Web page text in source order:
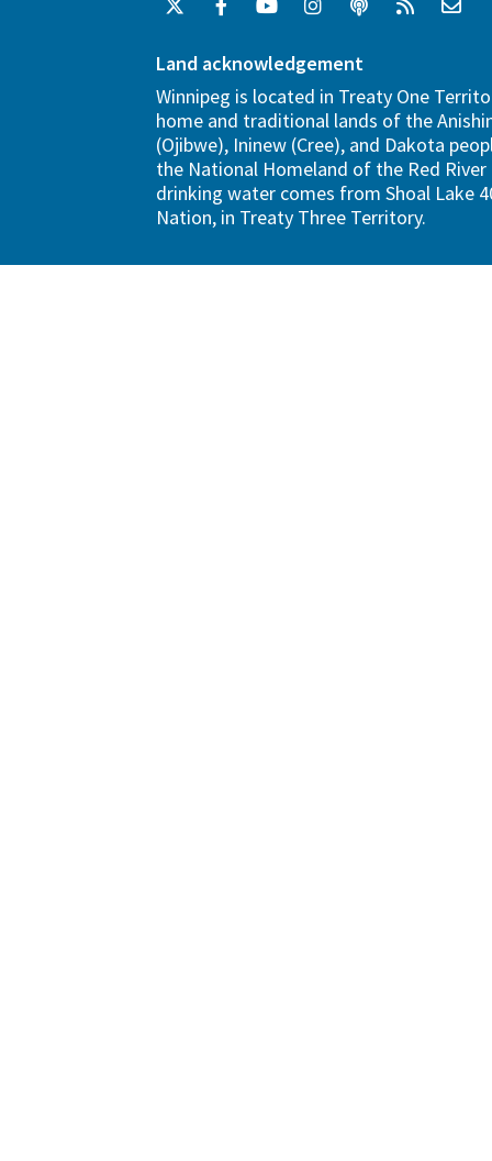
Land acknowledgement
Winnipeg is located in Treaty One
home and traditional lands of the
(Ojibwe), Ininew (Cree), and Dakota
the National Homeland of the Red River
drinking water comes from Shoal Lake
Nation, in Treaty Three Territory.